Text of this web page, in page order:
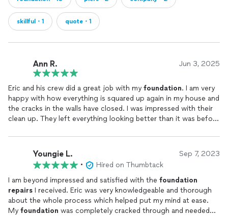
skillful・1 quote・1
Ann R. Jun 3, 2025
Eric and his crew did a great job with my foundation. I am very
happy with how everything is squared up again in my house and
the cracks in the walls have closed. I was impressed with their
clean up. They left everything looking better than it was before
my questions and kept me informed. I would definitely work
with Royal
Foundation
Youngie L. Sep 7, 2023
•
Hired on Thumbtack
I am beyond impressed and satisfied with the foundation
repairs I received. Eric was very knowledgeable and thorough
about the whole process which helped put my mind at ease.
My foundation was completely cracked through and needed